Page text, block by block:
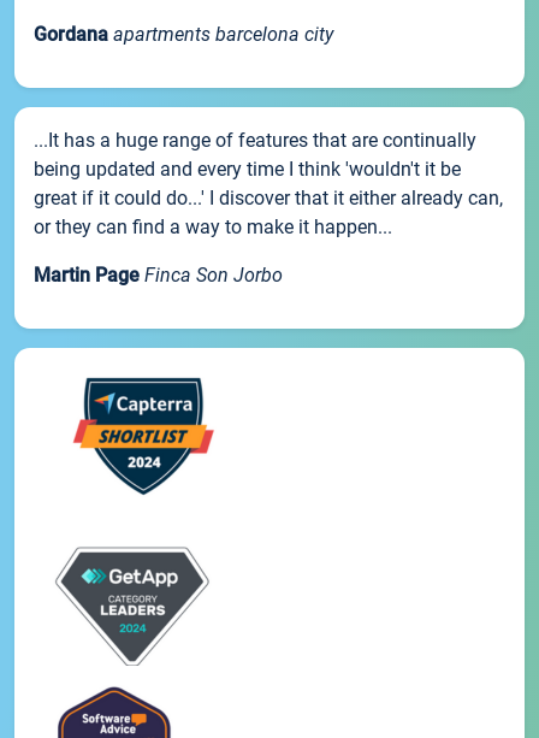
Gordana apartments barcelona city
...It has a huge range of features that are continually
being updated and every time I think 'wouldn't it be
great if it could do...' I discover that it either already can,
or they can find a way to make it happen...
Martin Page Finca Son Jorbo